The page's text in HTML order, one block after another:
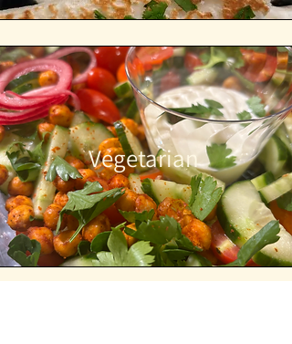
Vegetarian